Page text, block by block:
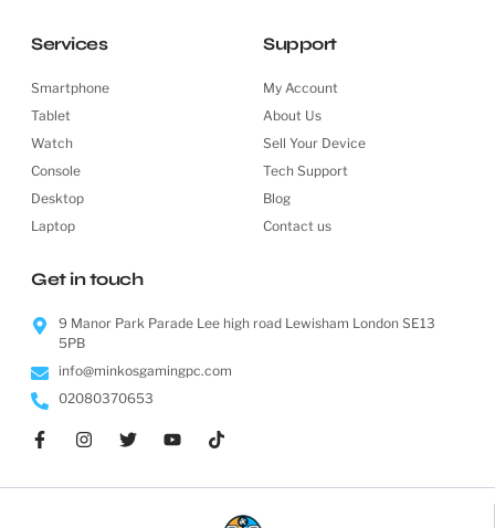
Services
Smartphone
Tablet
Watch
Console
Desktop
Laptop
Support
My Account
About Us
Sell Your Device
Tech Support
Blog
Contact us
Get in touch
9 Manor Park Parade Lee high road Lewisham London SE13
5PB
info@minkosgamingpc.com
02080370653